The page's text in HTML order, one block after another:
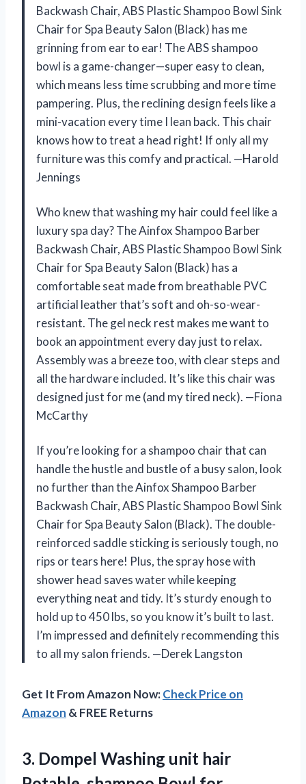
Backwash Chair, ABS Plastic Shampoo Bowl Sink
Chair for Spa Beauty Salon (Black) has me
grinning from ear to ear! The ABS shampoo
bowl is a game-changer—super easy to clean,
which means less time scrubbing and more time
pampering. Plus, the reclining design feels like a
mini-vacation every time I lean back. This chair
knows how to treat a head right! If only all my
furniture was this comfy and practical. —Harold
Jennings
Who knew that washing my hair could feel like a
luxury spa day? The Ainfox Shampoo Barber
Backwash Chair, ABS Plastic Shampoo Bowl Sink
Chair for Spa Beauty Salon (Black) has a
comfortable seat made from breathable PVC
artificial leather that’s soft and oh-so-wear-
resistant. The gel neck rest makes me want to
book an appointment every day just to relax.
Assembly was a breeze too, with clear steps and
all the hardware included. It’s like this chair was
designed just for me (and my tired neck). —Fiona
McCarthy
If you’re looking for a shampoo chair that can
handle the hustle and bustle of a busy salon, look
no further than the Ainfox Shampoo Barber
Backwash Chair, ABS Plastic Shampoo Bowl Sink
Chair for Spa Beauty Salon (Black). The double-
reinforced saddle sticking is seriously tough, no
rips or tears here! Plus, the spray hose with
shower head saves water while keeping
everything neat and tidy. It’s sturdy enough to
hold up to 450 lbs, so you know it’s built to last.
I’m impressed and definitely recommending this
to all my salon friends. —Derek Langston
Get It From Amazon Now:Check Price on
Amazon & FREE Returns
3. Dompel Washing unit hair